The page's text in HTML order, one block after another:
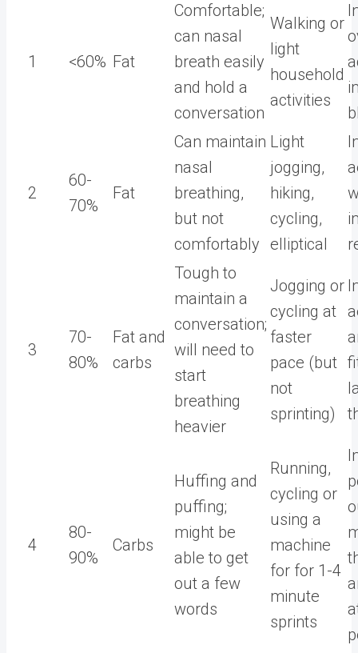
1 <60% Fat
Comfortable;
can nasal
breath easily
and hold a
conversation
Walking or
light
household
activities
2
60-
70%
Fat
Can maintain
nasal
breathing,
but not
comfortably
Light
jogging,
hiking,
cycling,
elliptical
3
70-
80%
Fat and
carbs
Tough to
maintain a
conversation;
will need to
start
breathing
heavier
Jogging or
cycling at
faster
pace (but
not
sprinting)
4
80-
90%
Carbs
Huffing and
puffing;
might be
able to get
out a few
words
Running,
cycling or
using a
machine
for for 1-4
minute
sprints